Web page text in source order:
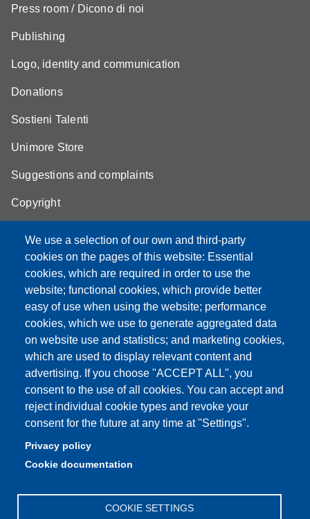
We use a selection of our own and third-party
cookies on the pages of this website: Essential
cookies, which are required in order to use the
website; functional cookies, which provide better
easy of use when using the website; performance
cookies, which we use to generate aggregated data
on website use and statistics; and marketing cookies,
which are used to display relevant content and
advertising. If you choose "ACCEPT ALL", you
consent to the use of all cookies. You can accept and
reject individual cookie types and revoke your
consent for the future at any time at "Settings".
Privacy policy
Cookie documentation
COOKIE SETTINGS
Press room / Dicono di noi
Publishing
Logo, identity and communication
Donations
Sostieni Talenti
Unimore Store
Suggestions and complaints
Copyright
Partita IVA: 00427620364
e-mail: urp@unimore.it
PEC: primo contatto: urp@pec.unimore.it
Indirizzo ReGIndE per notifica Atti Processuali:
direzionelegale@pec.unimore.it
Sede di Modena: Via Università 4, 41121 Modena, Tel. 059
2056511 - Fax 059 245156
Sede di Reggio Emilia: Viale A. Allegri 9, 42121 Reggio
Emilia, Tel. 0522 523041 - Fax 0522 523045